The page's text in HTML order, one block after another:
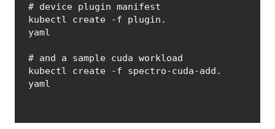
# device plugin manifest
kubectl create -f plugin.
yaml
# and a sample cuda workload
kubectl create -f spectro-cuda-add.
yaml